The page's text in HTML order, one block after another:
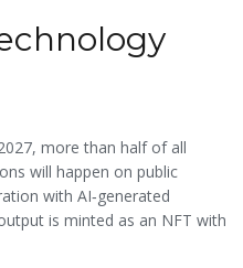
more than half of all
will happen on public
with AI‑generated
is minted as an NFT with